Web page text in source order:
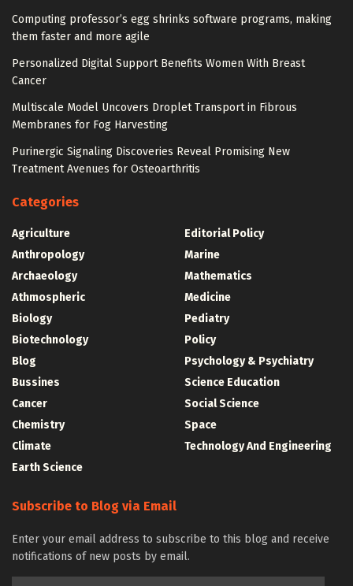
Computing professor’s egg shrinks software programs, making
them faster and more agile
Personalized Digital Support Benefits Women With Breast
Cancer
Multiscale Model Uncovers Droplet Transport in Fibrous
Membranes for Fog Harvesting
Purinergic Signaling Discoveries Reveal Promising New
Treatment Avenues for Osteoarthritis
Categories
Agriculture
Anthropology
Archaeology
Athmospheric
Biology
Biotechnology
Blog
Bussines
Cancer
Chemistry
Climate
Earth Science
Editorial Policy
Marine
Mathematics
Medicine
Pediatry
Policy
Psychology & Psychiatry
Science Education
Social Science
Space
Technology And Engineering
Subscribe to Blog via Email
Enter your email address to subscribe to this blog and receive
notifications of new posts by email.